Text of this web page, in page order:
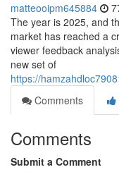
matteooipm645884
The year is 2025, and
market has reached a
viewer feedback
new set of
https://
Comments
Comments
Submit a Comment